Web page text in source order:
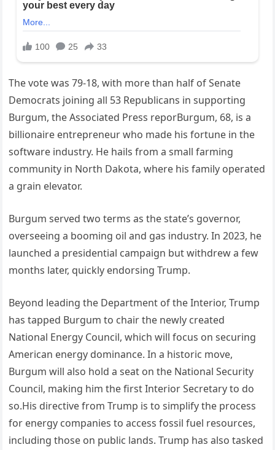
The vote was 79-18, with more than half of Senate
Democrats joining all 53 Republicans in supporting
Burgum, the Associated Press reporBurgum, 68, is a
billionaire entrepreneur who made his fortune in the
software industry. He hails from a small farming
community in North Dakota, where his family operated
a grain elevator.
Burgum served two terms as the state’s governor,
overseeing a booming oil and gas industry. In 2023, he
launched a presidential campaign but withdrew a few
months later, quickly endorsing Trump.
Beyond leading the Department of the Interior, Trump
has tapped Burgum to chair the newly created
National Energy Council, which will focus on securing
American energy dominance. In a historic move,
Burgum will also hold a seat on the National Security
Council, making him the first Interior Secretary to do
so.His directive from Trump is to simplify the process
for energy companies to access fossil fuel resources,
including those on public lands. Trump has also tasked